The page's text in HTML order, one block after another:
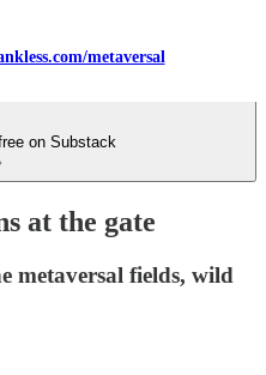
metaversal
on Substack
at the gate
metaversal fields, wild